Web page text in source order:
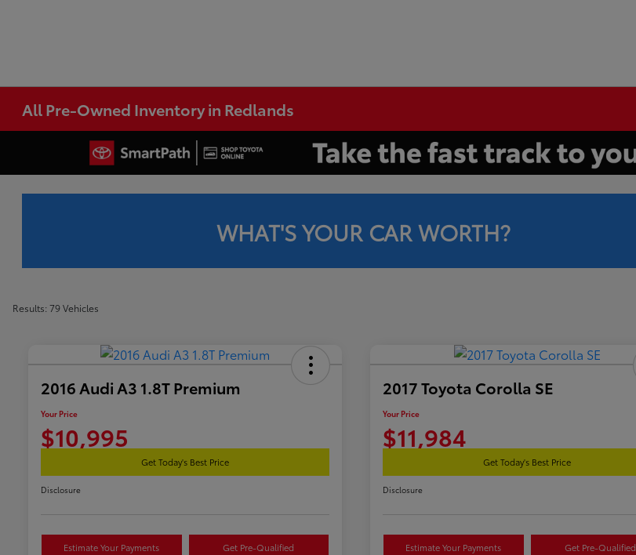
All Pre-Owned Inventory in Redlands
WHAT'S YOUR CAR WORTH?
Results: 79 Vehicles
2016 Audi A3 1.8T Premium
Your Price
$10,995
Get Today's Best Price
Disclosure
Estimate Your Payments Get Pre-Qualified
2017 Toyota Corolla SE
Your Price
$11,984
Get Today's Best Price
Disclosure
Estimate Your Payments Get Pre-Qualified